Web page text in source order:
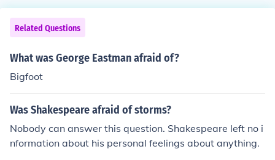
Related Questions
What was George Eastman afraid of?
Bigfoot
Was Shakespeare afraid of storms?
Nobody can answer this question. Shakespeare left no i
nformation about his personal feelings about anything.